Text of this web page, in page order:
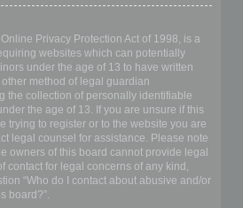
Privacy Protection Act of 1998, is a
websites which can potentially
under the age of 13 to have written
method of legal guardian
the collection of personally identifiable
the age of 13. If you are unsure if this
trying to register or to the website you are
legal counsel for assistance. Please note
owners of this board cannot provide legal
contact for legal concerns of any kind,
“Who do I contact about abusive and/or
board?”.